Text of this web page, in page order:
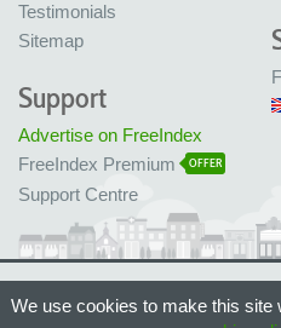
Testimonials
Sitemap
Support
Advertise on FreeIndex
FreeIndex Premium
OFFER
Support Centre
Made with love in Bristol, UK
We use cookies to make this site